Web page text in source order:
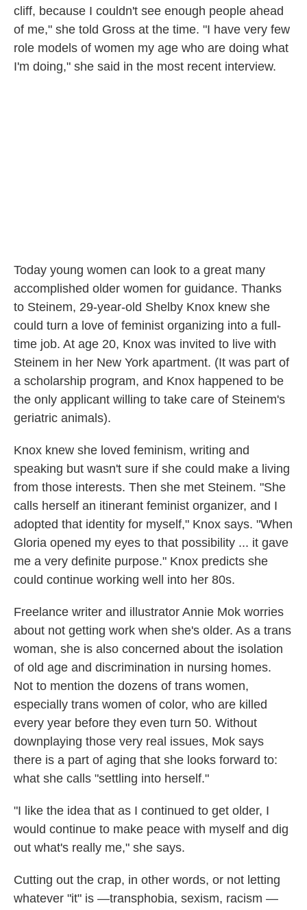
cliff, because I couldn't see enough people ahead
of me," she told Gross at the time. "I have very few
role models of women my age who are doing what
I'm doing," she said in the most recent interview.
Today young women can look to a great many
accomplished older women for guidance. Thanks
to Steinem, 29-year-old Shelby Knox knew she
could turn a love of feminist organizing into a full-
time job. At age 20, Knox was invited to live with
Steinem in her New York apartment. (It was part of
a scholarship program, and Knox happened to be
the only applicant willing to take care of Steinem's
geriatric animals).
Knox knew she loved feminism, writing and
speaking but wasn't sure if she could make a living
from those interests. Then she met Steinem. "She
calls herself an itinerant feminist organizer, and I
adopted that identity for myself," Knox says. "When
Gloria opened my eyes to that possibility ... it gave
me a very definite purpose." Knox predicts she
could continue working well into her 80s.
Freelance writer and illustrator Annie Mok worries
about not getting work when she's older. As a trans
woman, she is also concerned about the isolation
of old age and discrimination in nursing homes.
Not to mention the dozens of trans women,
especially trans women of color, who are killed
every year before they even turn 50. Without
downplaying those very real issues, Mok says
there is a part of aging that she looks forward to:
what she calls "settling into herself."
"I like the idea that as I continued to get older, I
would continue to make peace with myself and dig
out what's really me," she says.
Cutting out the crap, in other words, or not letting
whatever "it" is —transphobia, sexism, racism —